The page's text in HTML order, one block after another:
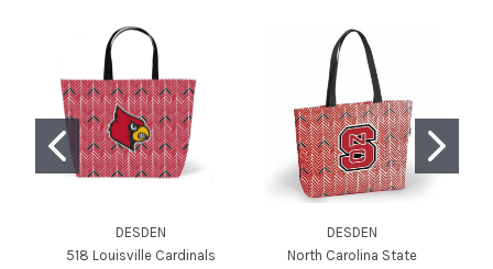
DESDEN
518 Louisville Cardinals
DESDEN
North Carolina State